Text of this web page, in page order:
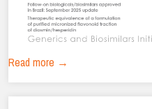
Read more →